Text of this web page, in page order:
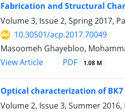
Fabrication and Structural
Volume 3, Issue 2, Spring 2017,
10.30501/acp.2017.70049
Masoomeh Ghayebloo,
View Article
PDF 1.08 M
Optical characterization of
Volume 2, Issue 3, Summer 2016,